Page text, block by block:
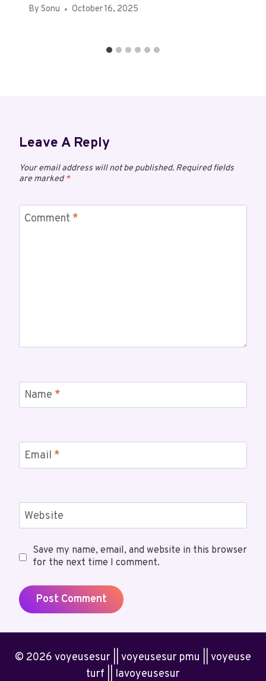
By Sonu October 16, 2025
Leave A Reply
Your email address will not be published. Required fields
are marked*
Comment *
Name *
Email *
Website
Save my name, email, and website in this browser
for the next time I comment.
© 2026 voyeusesur || voyeusesur pmu || voyeuse
turf || lavoyeusesur